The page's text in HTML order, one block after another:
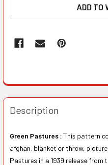
ADD TO
Description
Green Pastures : This pattern
afghan, blanket or throw,
Pastures in a 1939 release from